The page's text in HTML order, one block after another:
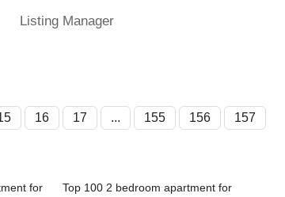
Listing Manager
16 17 ... 155 156 157
for
Top 100 2 bedroom apartment for